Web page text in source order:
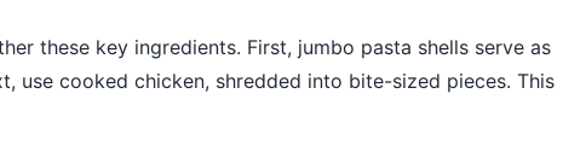
these key ingredients. First, jumbo pasta shells serve as
use cooked chicken, shredded into bite-sized pieces. This